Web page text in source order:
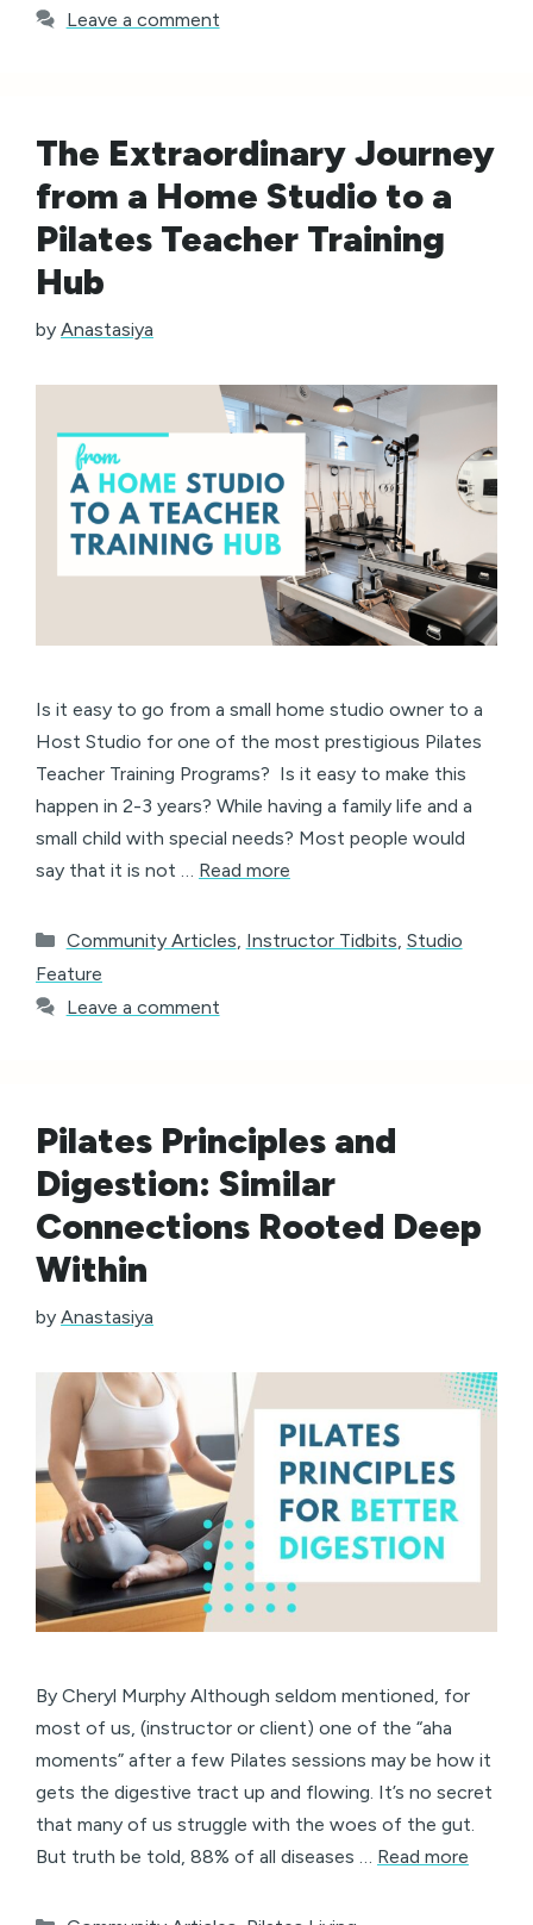
Leave a comment
The Extraordinary Journey
from a Home Studio to a
Pilates Teacher Training
Hub
by Anastasiya
Is it easy to go from a small home studio owner to a
Host Studio for one of the most prestigious Pilates
Teacher Training Programs? Is it easy to make this
happen in 2-3 years? While having a family life and a
small child with special needs? Most people would
say that it is not … Read more
Categories
Community Articles Instructor Tidbits Studio
Feature
Leave a comment
Pilates Principles and
Digestion: Similar
Connections Rooted Deep
Within
by Anastasiya
By Cheryl Murphy Although seldom mentioned, for
most of us, (instructor or client) one of the “aha
moments” after a few Pilates sessions may be how it
gets the digestive tract up and flowing. It’s no secret
that many of us struggle with the woes of the gut.
But truth be told, 88% of all diseases … Read more